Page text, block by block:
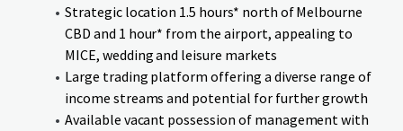
Strategic location 1.5 hours* north of Melbourne
CBD and 1 hour* from the airport, appealing to
MICE, wedding and leisure markets
Large trading platform offering a diverse range of
income streams and potential for further growth
Available vacant possession of management with